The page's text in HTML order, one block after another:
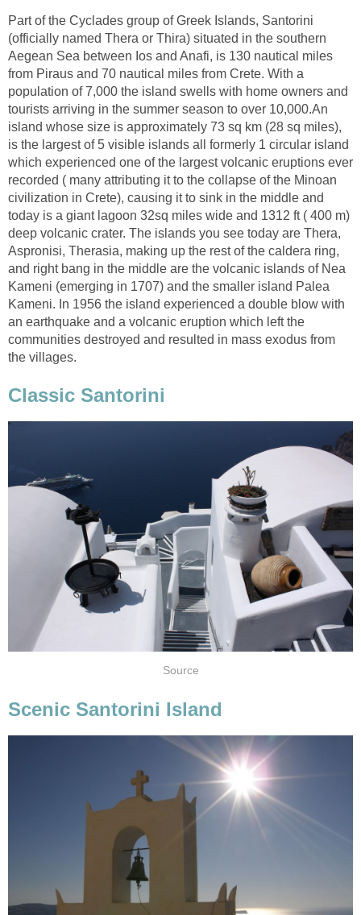
Part of the Cyclades group of Greek Islands, Santorini
(officially named Thera or Thira) situated in the southern
Aegean Sea between Ios and Anafi, is 130 nautical miles
from Piraus and 70 nautical miles from Crete. With a
population of 7,000 the island swells with home owners and
tourists arriving in the summer season to over 10,000.An
island whose size is approximately 73 sq km (28 sq miles),
is the largest of 5 visible islands all formerly 1 circular island
which experienced one of the largest volcanic eruptions ever
recorded ( many attributing it to the collapse of the Minoan
civilization in Crete), causing it to sink in the middle and
today is a giant lagoon 32sq miles wide and 1312 ft ( 400 m)
deep volcanic crater. The islands you see today are Thera,
Aspronisi, Therasia, making up the rest of the caldera ring,
and right bang in the middle are the volcanic islands of Nea
Kameni (emerging in 1707) and the smaller island Palea
Kameni. In 1956 the island experienced a double blow with
an earthquake and a volcanic eruption which left the
communities destroyed and resulted in mass exodus from